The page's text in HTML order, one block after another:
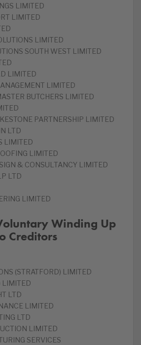
LIMITED
LIMITED
LIMITED
SOUTH WEST LIMITED
LIMITED
LIMITED
BUTCHERS LIMITED
PARTNERSHIP LIMITED
LTD
LIMITED
LIMITED
& CONSULTANCY LIMITED
LTD
LIMITED
Winding Up
Creditors
(STRATFORD) LIMITED
LIMITED
LTD
LIMITED
LTD
LIMITED
SERVICES